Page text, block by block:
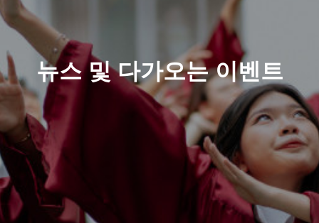
뉴스 및 다가오는 이벤트